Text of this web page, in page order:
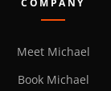
Meet Michael
Book Michael